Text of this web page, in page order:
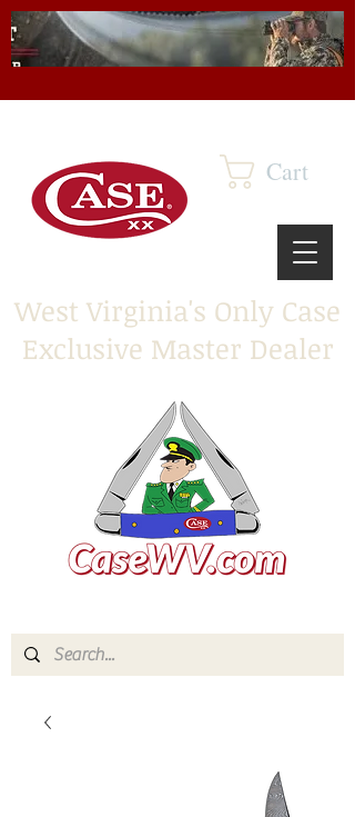
Cart
West Virginia's Only Case
Exclusive Master Dealer